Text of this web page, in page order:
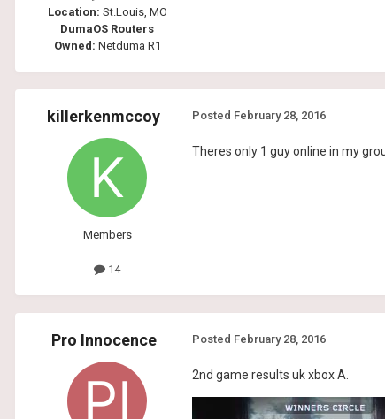
Location: St.Louis, MO
DumaOS Routers
Owned: Netduma R1
killerkenmccoy
Members
14
Posted February 28, 2016
Theres only 1 guy online in my
Pro Innocence Posted February 28, 2016
2nd game results uk xbox A.